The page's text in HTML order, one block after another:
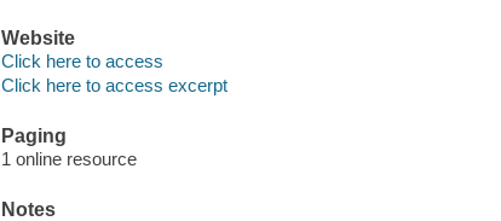
Website
Click here to access
Click here to access excerpt
Paging
1 online resource
Notes